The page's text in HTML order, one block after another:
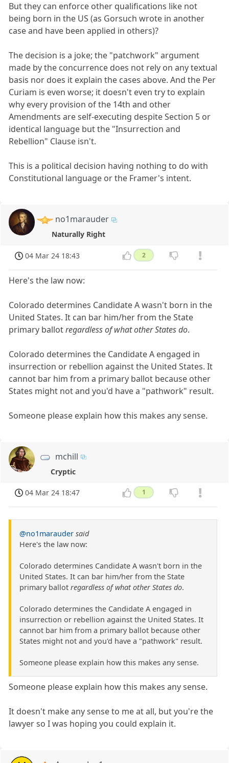
But they can enforce other qualifications like not
being born in the US (as Gorsuch wrote in another
case and have been applied in others)?
The decision is a joke; the "patchwork" argument
made by the concurrence does not rely on any textual
basis nor does it explain the cases above. And the Per
Curiam is even worse; it doesn't even try to explain
why every provision of the 14th and other
Amendments are self-executing despite Section 5 or
identical language but the "Insurrection and
Rebellion" Clause isn't.
This is a political decision having nothing to do with
Constitutional language or the Framer's intent.
no1marauder
Naturally Right
04 Mar 24 18:43 2
Here's the law now:
Colorado determines Candidate A wasn't born in the
United States. It can bar him/her from the State
primary ballotregardless of what other States do.
Colorado determines the Candidate A engaged in
insurrection or rebellion against the United States. It
cannot bar him from a primary ballot because other
States might not and you'd have a "pathwork" result.
Someone please explain how this makes any sense.
mchill
Cryptic
04 Mar 24 18:47 1
@no1marauder said
Here's the law now:
Colorado determines Candidate A wasn't born in the
United States. It can bar him/her from the State
primary ballot regardless of what other States do.
Colorado determines the Candidate A engaged in
insurrection or rebellion against the United States. It
cannot bar him from a primary ballot because other
States might not and you'd have a "pathwork" result.
Someone please explain how this makes any sense.
Someone please explain how this makes any sense.
It doesn't make any sense to me at all, but you're the
lawyer so I was hoping you could explain it.